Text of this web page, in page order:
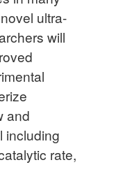
ultra-
will
and
including
rate,